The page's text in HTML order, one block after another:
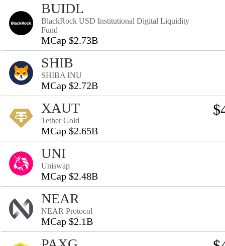
BUIDL
BlackRock USD Institutional Digital Liquidity
Fund
MCap $2.73B
SHIB
SHIBA INU
MCap $2.72B
XAUT
Tether Gold
MCap $2.65B
UNI
Uniswap
MCap $2.48B
NEAR
NEAR Protocol
MCap $2.1B